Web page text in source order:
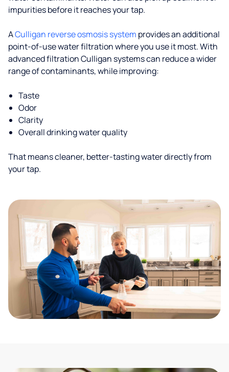
impurities before it reaches your tap.
ACulligan reverse osmosis system provides an additional
point-of-use water filtration where you use it most. With
advanced filtration Culligan systems can reduce a wider
range of contaminants, while improving:
Taste
Odor
Clarity
Overall drinking water quality
That means cleaner, better-tasting water directly from
your tap.